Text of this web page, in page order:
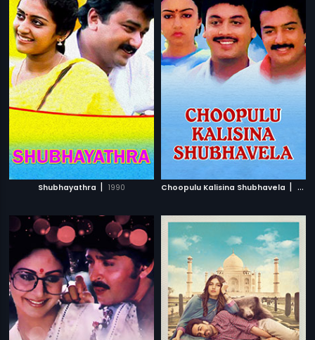
Shubhayathra | 1990 Choopulu Kalisina Shubhavela |